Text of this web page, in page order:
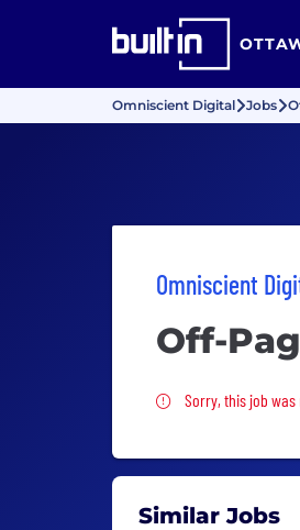
Omniscient Digital Jobs
Omniscient
Off-
Sorry, this
Sorry, this job was
Similar Jobs